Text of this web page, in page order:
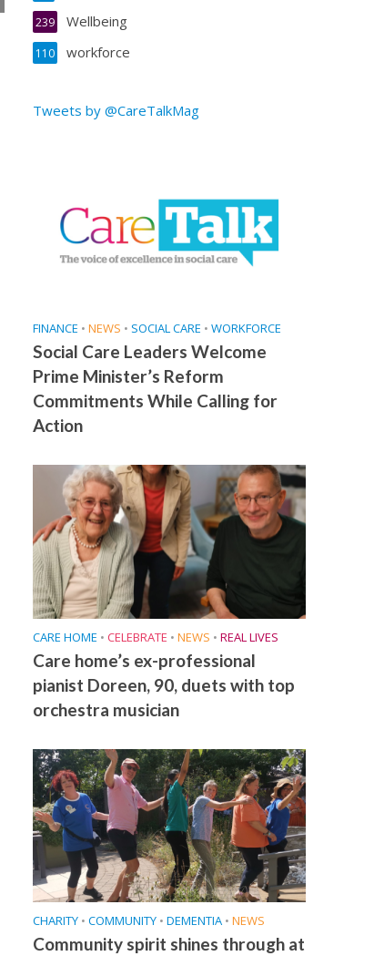
Wellbeing
239
workforce
110
Tweets by @CareTalkMag
FINANCE • NEWS • SOCIAL CARE • WORKFORCE
Social Care Leaders Welcome
Prime Minister’s Reform
Commitments While Calling for
Action
CARE HOME • CELEBRATE • NEWS • REAL LIVES
Care home’s ex-professional
pianist Doreen, 90, duets with top
orchestra musician
CHARITY • COMMUNITY • DEMENTIA • NEWS
Community spirit shines through at